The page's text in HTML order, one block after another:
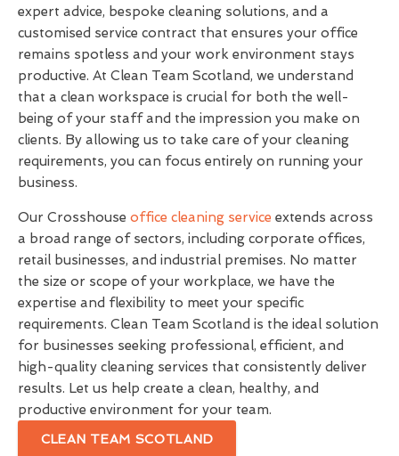
expert advice, bespoke cleaning solutions, and a
customised service contract that ensures your office
remains spotless and your work environment stays
productive. At Clean Team Scotland, we understand
that a clean workspace is crucial for both the well-
being of your staff and the impression you make on
clients. By allowing us to take care of your cleaning
requirements, you can focus entirely on running your
business.
Our Crosshouse office cleaning service extends across
a broad range of sectors, including corporate offices,
retail businesses, and industrial premises. No matter
the size or scope of your workplace, we have the
expertise and flexibility to meet your specific
requirements. Clean Team Scotland is the ideal solution
for businesses seeking professional, efficient, and
high-quality cleaning services that consistently deliver
results. Let us help create a clean, healthy, and
productive environment for your team.
CLEAN TEAM SCOTLAND